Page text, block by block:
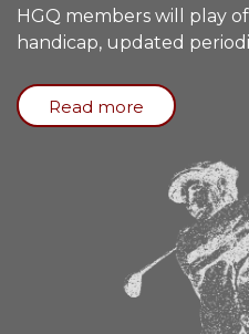
HGQ members will play
handicap, updated
Read more